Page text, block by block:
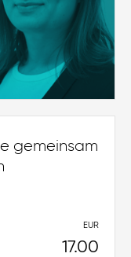
gemeinsam
EUR
17.00